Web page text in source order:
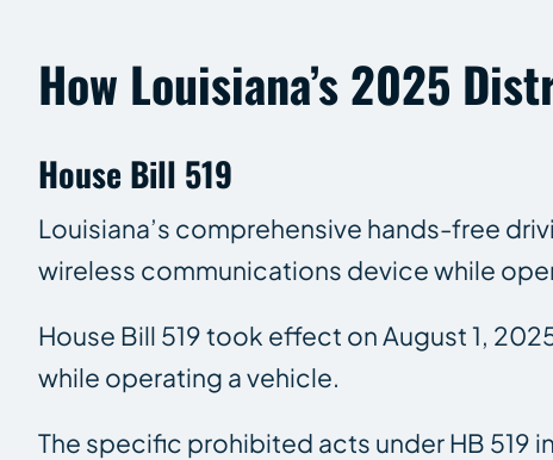
How Louisiana’s 2025
House Bill 519
Louisiana’s comprehensive hands-free
wireless communications device while
House Bill 519 took effect on August 1,
while operating a vehicle.
The specific prohibited acts under HB